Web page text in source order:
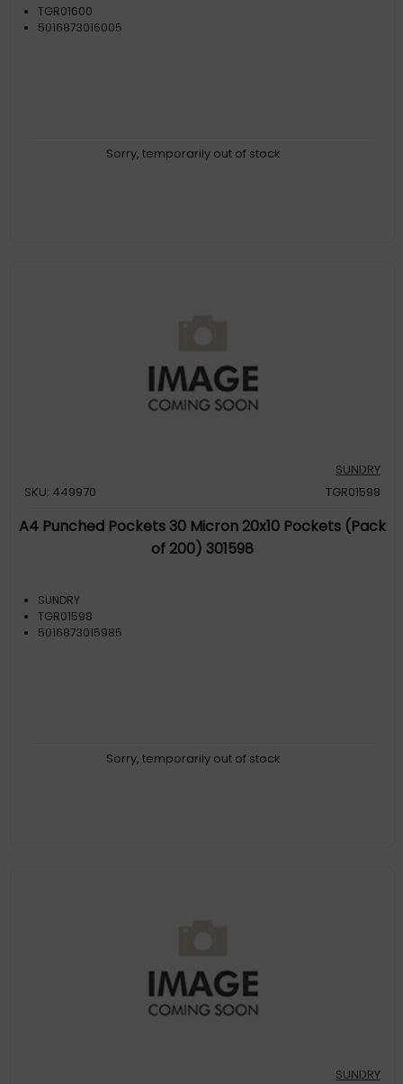
TGR01600
5016873016005
Sorry, temporarily out of stock
SUNDRY
SKU: 449970
TGR01598
A4 Punched Pockets 30 Micron 20x10 Pockets (Pack
of 200) 301598
SUNDRY
TGR01598
5016873015985
Sorry, temporarily out of stock
SUNDRY